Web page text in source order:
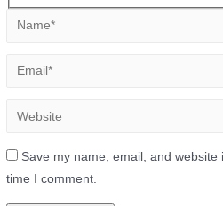
Save my name, email, and
time I comment.